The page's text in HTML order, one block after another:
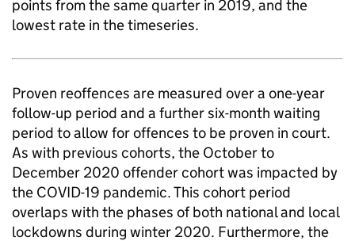
points from the same quarter in 2019, and the
lowest rate in the timeseries.
Proven reoffences are measured over a one-year
follow-up period and a further six-month waiting
period to allow for offences to be proven in court.
As with previous cohorts, the October to
December 2020 offender cohort was impacted by
the COVID-19 pandemic. This cohort period
overlaps with the phases of both national and local
lockdowns during winter 2020. Furthermore, the